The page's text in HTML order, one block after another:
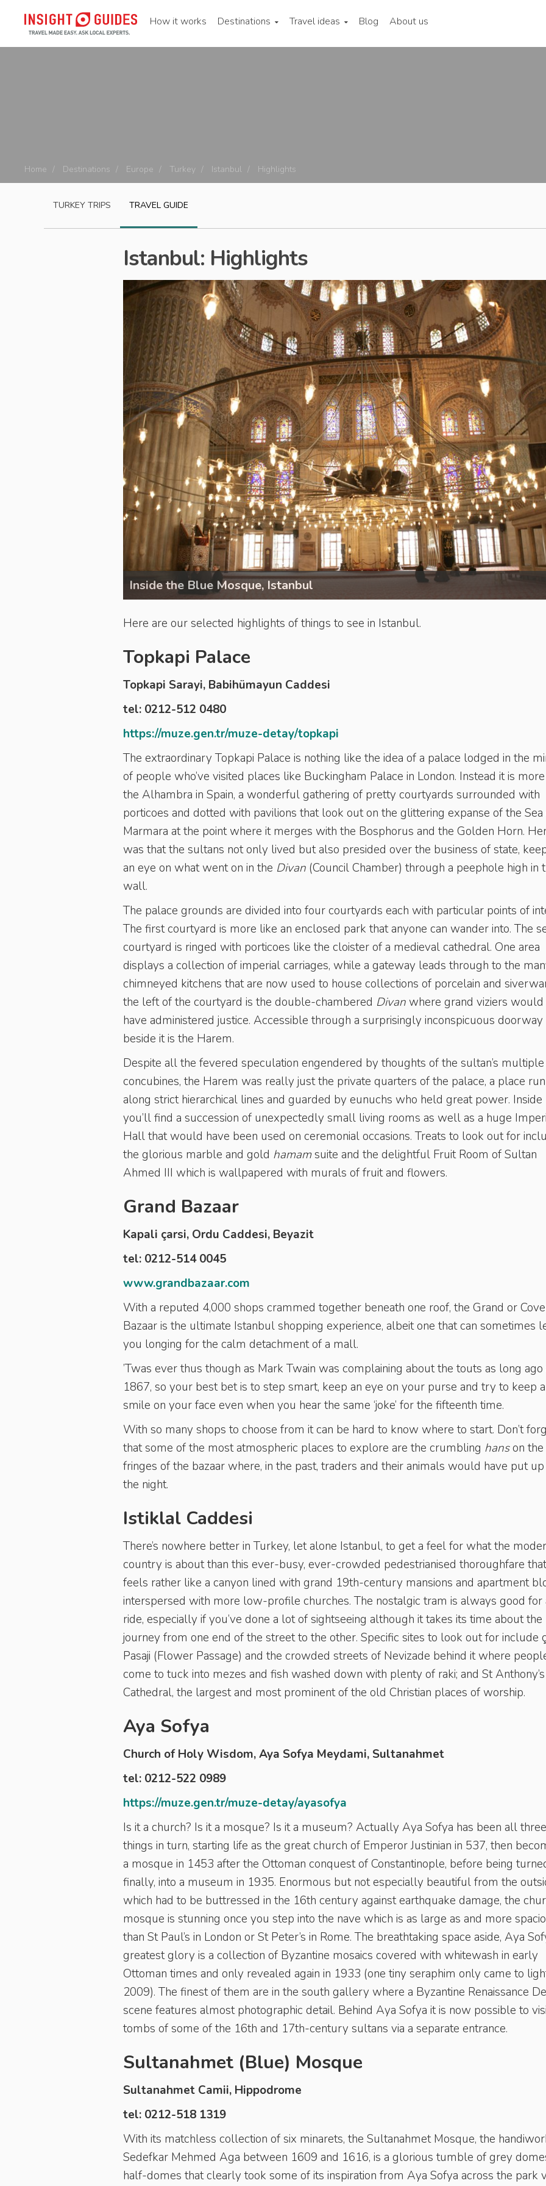
How it works Destinations Travel ideas Blog About us
Home Destinations Europe Turkey Istanbul Highlights
TURKEY TRIPS TRAVEL GUIDE
Istanbul: Highlights
Inside the Blue Mosque, Istanbul
Here are our selected highlights of things to see in Istanbul.
Topkapi Palace
Topkapi Sarayi, Babihümayun Caddesi
tel: 0212-512 0480
https://muze.gen.tr/muze-detay/topkapi
The extraordinary Topkapi Palace is nothing like the idea of a palace lodged in the
of people who’ve visited places like Buckingham Palace in London. Instead it is
the Alhambra in Spain, a wonderful gathering of pretty courtyards surrounded with
porticoes and dotted with pavilions that look out on the glittering expanse of the
Marmara at the point where it merges with the Bosphorus and the Golden Horn.
was that the sultans not only lived but also presided over the business of state,
an eye on what went on in the Divan (Council Chamber) through a peephole high in
wall.
The palace grounds are divided into four courtyards each with particular points of
The first courtyard is more like an enclosed park that anyone can wander into. The
courtyard is ringed with porticoes like the cloister of a medieval cathedral. One area
displays a collection of imperial carriages, while a gateway leads through to the
chimneyed kitchens that are now used to house collections of porcelain and
the left of the courtyard is the double-chambered Divan where grand viziers would
have administered justice. Accessible through a surprisingly inconspicuous doorway
beside it is the Harem.
Despite all the fevered speculation engendered by thoughts of the sultan’s multiple
concubines, the Harem was really just the private quarters of the palace, a place run
along strict hierarchical lines and guarded by eunuchs who held great power. Inside
you’ll find a succession of unexpectedly small living rooms as well as a huge
Hall that would have been used on ceremonial occasions. Treats to look out for
the glorious marble and gold hamamsuite and the delightful Fruit Room of Sultan
Ahmed III which is wallpapered with murals of fruit and flowers.
Grand Bazaar
Kapali çarsi, Ordu Caddesi, Beyazit
tel: 0212-514 0045
www.grandbazaar.com
With a reputed 4,000 shops crammed together beneath one roof, the Grand or
Bazaar is the ultimate Istanbul shopping experience, albeit one that can sometimes
you longing for the calm detachment of a mall.
’Twas ever thus though as Mark Twain was complaining about the touts as long ago
1867, so your best bet is to step smart, keep an eye on your purse and try to keep a
smile on your face even when you hear the same ‘joke’ for the fifteenth time.
With so many shops to choose from it can be hard to know where to start. Don’t
that some of the most atmospheric places to explore are the crumbling hanson the
fringes of the bazaar where, in the past, traders and their animals would have put
the night.
Istiklal Caddesi
There’s nowhere better in Turkey, let alone Istanbul, to get a feel for what the
country is about than this ever-busy, ever-crowded pedestrianised thoroughfare that
feels rather like a canyon lined with grand 19th-century mansions and apartment
interspersed with more low-profile churches. The nostalgic tram is always good for
ride, especially if you’ve done a lot of sightseeing although it takes its time about the
journey from one end of the street to the other. Specific sites to look out for include
Pasaji (Flower Passage) and the crowded streets of Nevizade behind it where
come to tuck into mezes and fish washed down with plenty of raki; and St Anthony’s
Cathedral, the largest and most prominent of the old Christian places of worship.
Aya Sofya
Church of Holy Wisdom, Aya Sofya Meydami, Sultanahmet
tel: 0212-522 0989
https://muze.gen.tr/muze-detay/ayasofya
Is it a church? Is it a mosque? Is it a museum? Actually Aya Sofya has been all three
things in turn, starting life as the great church of Emperor Justinian in 537, then
a mosque in 1453 after the Ottoman conquest of Constantinople, before being
finally, into a museum in 1935. Enormous but not especially beautiful from the
which had to be buttressed in the 16th century against earthquake damage, the
mosque is stunning once you step into the nave which is as large as and more
than St Paul’s in London or St Peter’s in Rome. The breathtaking space aside, Aya
greatest glory is a collection of Byzantine mosaics covered with whitewash in early
Ottoman times and only revealed again in 1933 (one tiny seraphim only came to
2009). The finest of them are in the south gallery where a Byzantine Renaissance
scene features almost photographic detail. Behind Aya Sofya it is now possible to
tombs of some of the 16th and 17th-century sultans via a separate entrance.
Sultanahmet (Blue) Mosque
Sultanahmet Camii, Hippodrome
tel: 0212-518 1319
With its matchless collection of six minarets, the Sultanahmet Mosque, the
Sedefkar Mehmed Aga between 1609 and 1616, is a glorious tumble of grey
half-domes that clearly took some of its inspiration from Aya Sofya across the park